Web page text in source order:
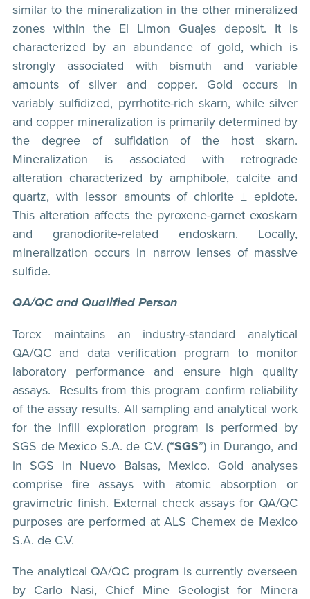
similar to the mineralization in the other mineralized
zones within the El Limon Guajes deposit. It is
characterized by an abundance of gold, which is
strongly associated with bismuth and variable
amounts of silver and copper. Gold occurs in
variably sulfidized, pyrrhotite-rich skarn, while silver
and copper mineralization is primarily determined by
the degree of sulfidation of the host skarn.
Mineralization is associated with retrograde
alteration characterized by amphibole, calcite and
quartz, with lessor amounts of chlorite ± epidote.
This alteration affects the pyroxene-garnet exoskarn
and granodiorite-related endoskarn. Locally,
mineralization occurs in narrow lenses of massive
sulfide.
QA/QC and Qualified Person
Torex maintains an industry-standard analytical
QA/QC and data verification program to monitor
laboratory performance and ensure high quality
assays. Results from this program confirm reliability
of the assay results. All sampling and analytical work
for the infill exploration program is performed by
SGS de Mexico S.A. de C.V. (“SGS”) in Durango, and
in SGS in Nuevo Balsas, Mexico. Gold analyses
comprise fire assays with atomic absorption or
gravimetric finish. External check assays for QA/QC
purposes are performed at ALS Chemex de Mexico
S.A. de C.V.
The analytical QA/QC program is currently overseen
by Carlo Nasi, Chief Mine Geologist for Minera